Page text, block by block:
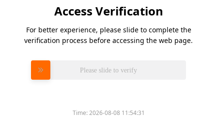
Access Verification
For better experience, please slide to complete the
verification process before accessing the web page.
Please slide to verify
Time:2026-08-08 11:54:31